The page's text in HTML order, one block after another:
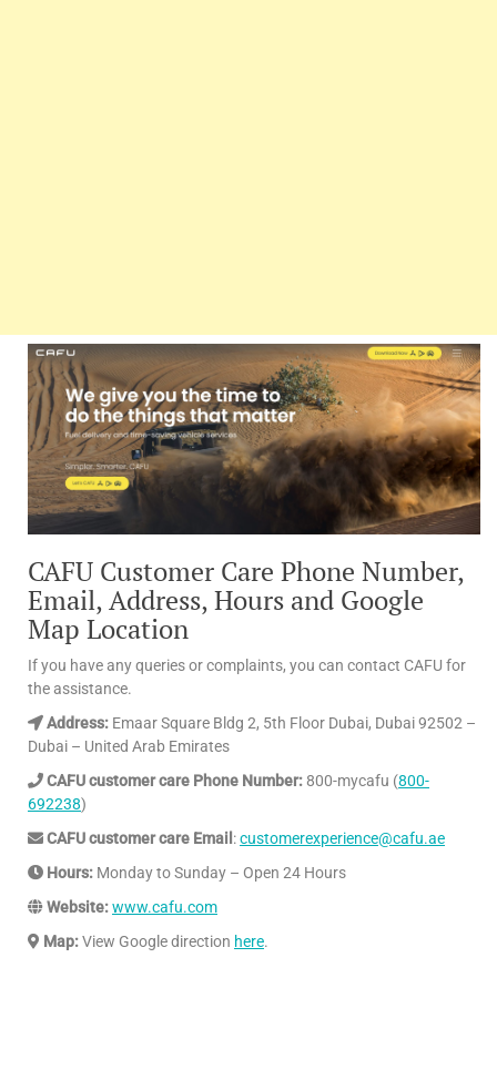
CAFU Customer Care Phone Number,
Email, Address, Hours and Google
Map Location
If you have any queries or complaints, you can contact CAFU for
the assistance.
Address: Emaar Square Bldg 2, 5th Floor Dubai, Dubai 92502 –
Dubai – United Arab Emirates
CAFU customer care Phone Number: 800-mycafu (800-
692238)
CAFU customer care Email :customerexperience@cafu.ae
Hours: Monday to Sunday – Open 24 Hours
Website:www.cafu.com
Map:View Google direction here.